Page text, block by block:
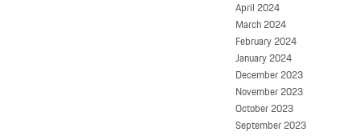
April 2024
March 2024
February 2024
January 2024
December 2023
November 2023
October 2023
September 2023